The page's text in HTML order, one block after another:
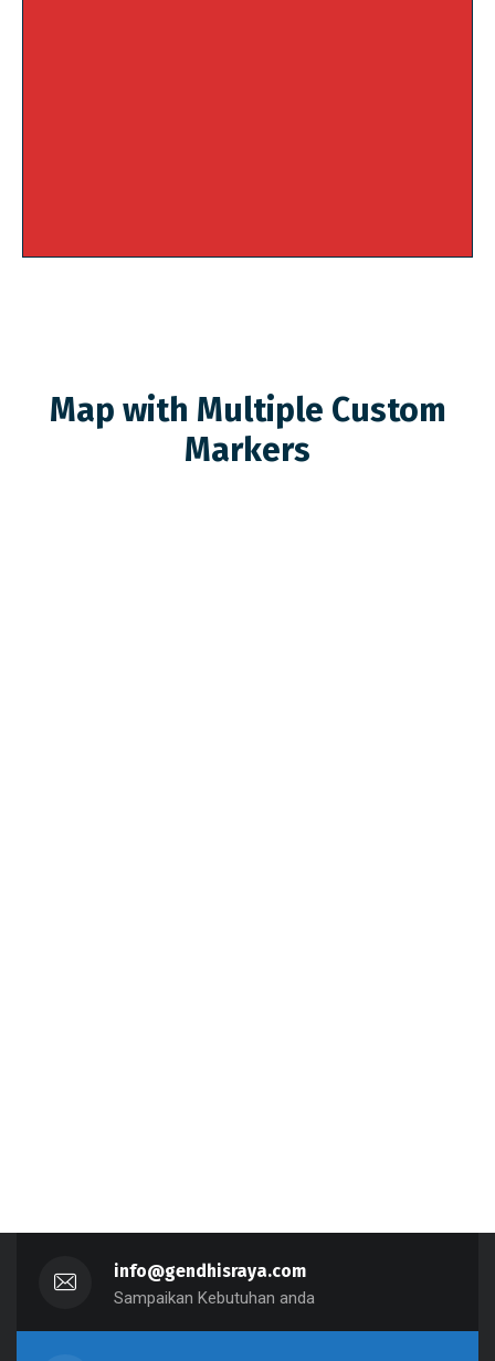
Map with Multiple Custom
Markers
info@gendhisraya.com
Sampaikan Kebutuhan anda